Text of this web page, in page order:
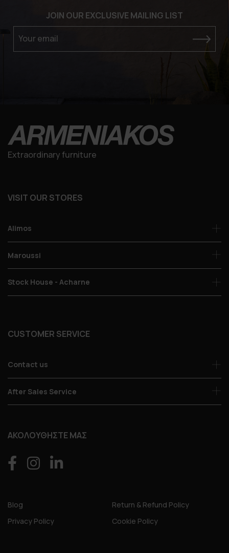
JOIN OUR EXCLUSIVE MAILING LIST
Your email
Extraordinary furniture
VISIT OUR STORES
Alimos
Maroussi
Stock House - Acharne
CUSTOMER SERVICE
Contact us
After Sales Service
ΑΚΟΛΟΥΘΗΣΤΕ ΜΑΣ
Blog
Return & Refund Policy
Privacy Policy
Cookie Policy